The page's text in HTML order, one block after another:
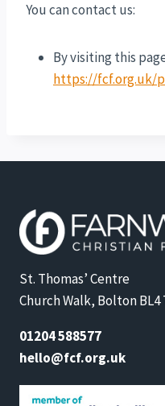
You can contact us:
By visiting this
https://fcf.org.uk/
St. Thomas’ Centre
Church Walk, Bolton BL4
01204 588577
hello@fcf.org.uk